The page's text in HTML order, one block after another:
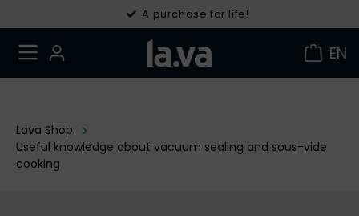
A purchase for life!
30 days right of withdrawal
EN
Lava Shop
Useful knowledge about vacuum sealing and sous-vide
cooking